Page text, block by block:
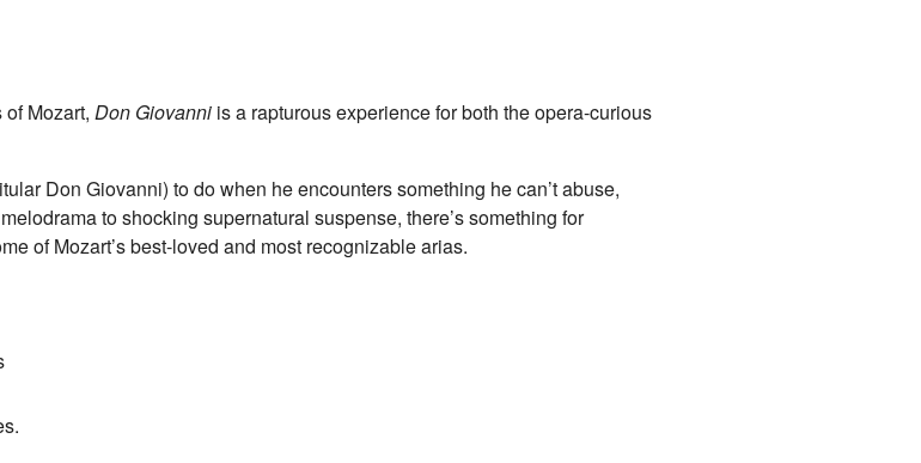
Mozart, Don Giovanni is a rapturous experience for both the opera-curious
Don Giovanni) to do when he encounters something he can’t abuse,
to shocking supernatural suspense, there’s something for
of Mozart’s best-loved and most recognizable arias.